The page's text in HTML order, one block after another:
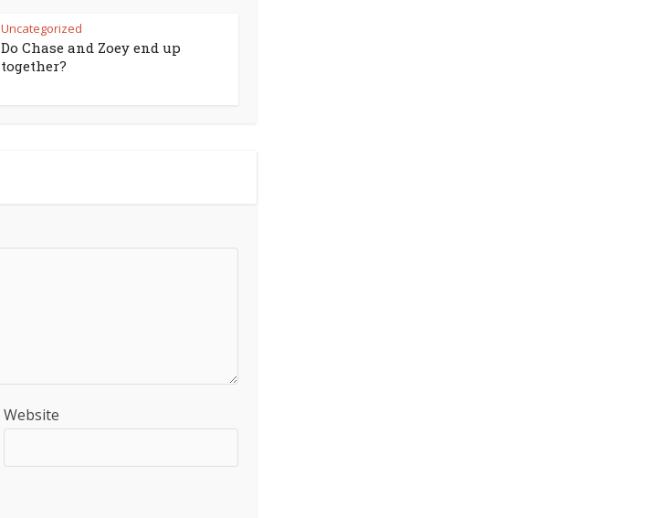
Uncategorized
Do Chase and Zoey end up
together?
Website